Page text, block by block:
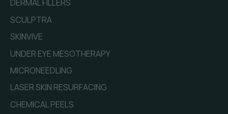
DERMAL FILLERS
SCULPTRA
SKINVIVE
UNDER EYE MESOTHERAPY
MICRONEEDLING
LASER SKIN RESURFACING
CHEMICAL PEELS